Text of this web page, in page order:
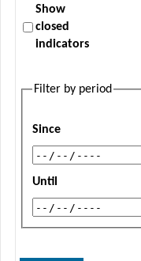
Show
closed
indicators
Filter by period
Since
Until